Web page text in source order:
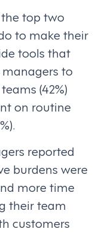
top two
to make their
tools that
to
(42%)
on routine
reported
burdens were
more time
their team
customers